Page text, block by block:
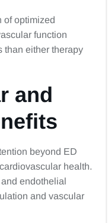
of optimized
function
than either therapy
and
beyond ED
health.
endothelial
and vascular